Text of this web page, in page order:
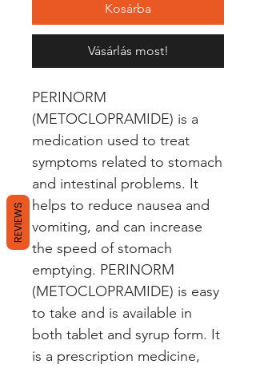
Kosárba
Vásárlás most!
PERINORM
(METOCLOPRAMIDE) is a
medication used to treat
symptoms related to stomach
and intestinal problems. It
helps to reduce nausea and
vomiting, and can increase
the speed of stomach
emptying. PERINORM
(METOCLOPRAMIDE) is easy
to take and is available in
both tablet and syrup form. It
is a prescription medicine,
REVIEWS